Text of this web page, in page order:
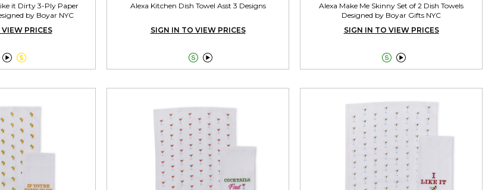
it Dirty 3-Ply Paper
by Boyar NYC
PRICES

Alexa Kitchen Dish Towel Asst 3 Designs
SIGN IN TO VIEW PRICES

Alexa Make Me Skinny Set of 2 Dish Towels
Designed by Boyar Gifts NYC
SIGN IN TO VIEW PRICES
